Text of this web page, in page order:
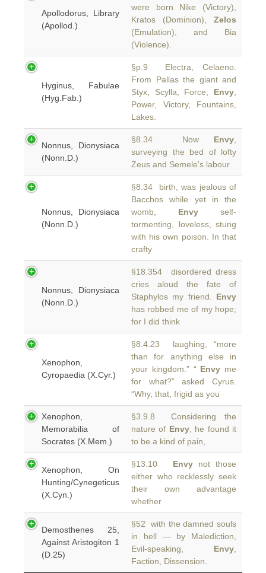
Apollodorus, Library
(Apollod.)
were born Nike (Victory),
Kratos (Dominion), Zelos
(Emulation), and Bia
(Violence).
Hyginus, Fabulae
(Hyg.Fab.)
§p.9 Electra, Celaeno.
From Pallas the giant and
Styx, Scylla, Force, Envy
Power, Victory, Fountains,
Lakes.
Nonnus, Dionysiaca
(Nonn.D.)
§8.34 Now Envy
surveying the bed of lofty
Zeus and Semele's labour
Nonnus, Dionysiaca
(Nonn.D.)
§8.34 birth, was jealous of
Bacchos while yet in the
womb, Envy self-
tormenting, loveless, stung
with his own poison. In that
crafty
Nonnus, Dionysiaca
(Nonn.D.)
§18.354 disordered dress
cries aloud the fate of
Staphylos my friend. Envy
has robbed me of my hope;
for I did think
Xenophon,
Cyropaedia (X.Cyr.)
§8.4.23 laughing, “more
than for anything else in
your kingdom.” “ Envy me
for what?” asked Cyrus.
“Why, that, frigid as you
Xenophon,
Memorabilia of
Socrates (X.Mem.)
§3.9.8 Considering the
nature of Envy, he found it
to be a kind of pain,
Xenophon, On
Hunting/Cynegeticus
(X.Cyn.)
§13.10 Envy not those
either who recklessly seek
their own advantage
whether
Demosthenes 25,
Against Aristogiton 1
(D.25)
§52 with the damned souls
in hell — by Malediction,
Evil-speaking, Envy
Faction, Dissension.